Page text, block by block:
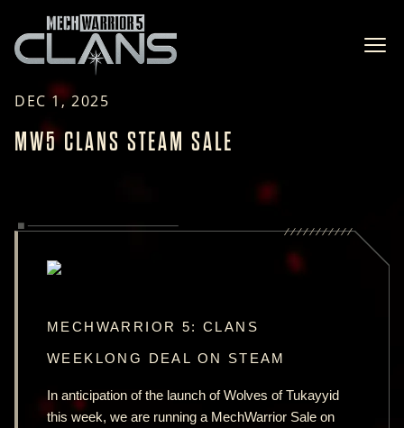
DEC 1, 2025
MW5 CLANS STEAM SALE
MECHWARRIOR 5: CLANS
WEEKLONG DEAL ON STEAM
In anticipation of the launch of Wolves of Tukayyid
this week, we are running a MechWarrior Sale on